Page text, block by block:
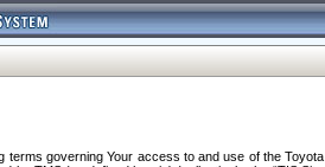
terms governing Your access to and use of the